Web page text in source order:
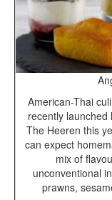
American-Thai
recently
The Heeren this
can expect
mix of
unconventional
prawns,